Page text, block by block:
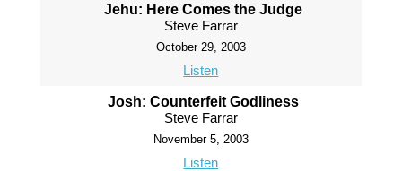
Jehu: Here Comes the Judge
Steve Farrar
October 29, 2003
Listen
Josh: Counterfeit Godliness
Steve Farrar
November 5, 2003
Listen